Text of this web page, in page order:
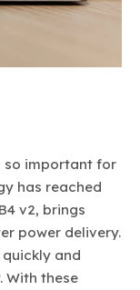
so important for
has reached
v2, brings
power delivery.
and
With these